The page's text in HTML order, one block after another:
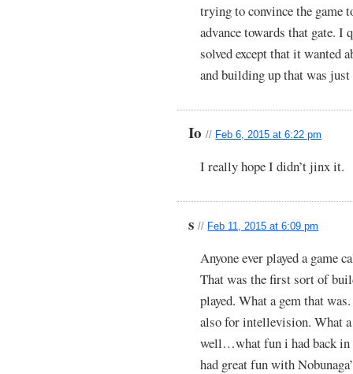
trying to convince the game
advance towards that gate. I
solved except that it wanted
and building up that was
Io// Feb 6, 2015 at 6:22 pm
I really hope I didn’t jinx it.
s// Feb 11, 2015 at 6:09 pm
Anyone ever played a game
That was the first sort of
played. What a gem that
also for intellevision. What
well…what fun i had back in
had great fun with